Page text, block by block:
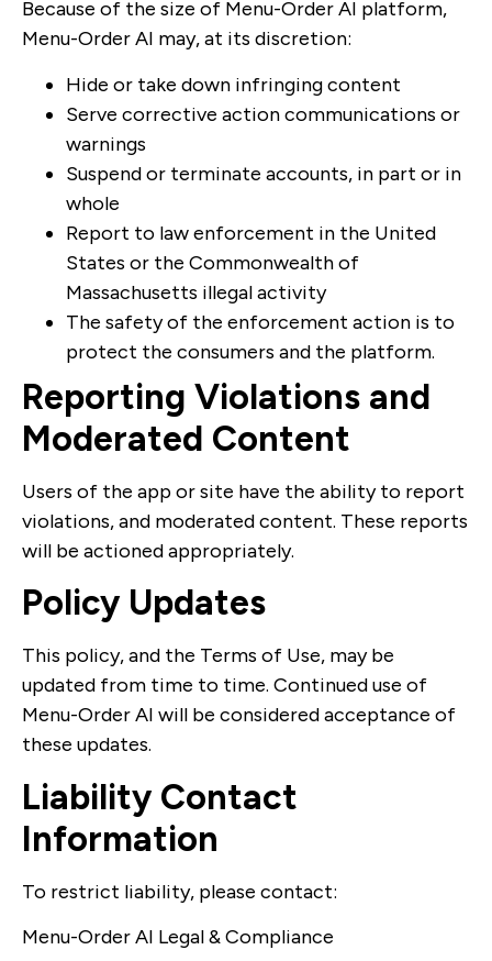
Because of the size of Menu-Order AI platform,
Menu-Order AI may, at its discretion:
Hide or take down infringing content
Serve corrective action communications or
warnings
Suspend or terminate accounts, in part or in
whole
Report to law enforcement in the United
States or the Commonwealth of
Massachusetts illegal activity
The safety of the enforcement action is to
protect the consumers and the platform.
Reporting Violations and
Moderated Content
Users of the app or site have the ability to report
violations, and moderated content. These reports
will be actioned appropriately.
Policy Updates
This policy, and the Terms of Use, may be
updated from time to time. Continued use of
Menu-Order AI will be considered acceptance of
these updates.
Liability Contact
Information
To restrict liability, please contact:
Menu-Order AI Legal & Compliance